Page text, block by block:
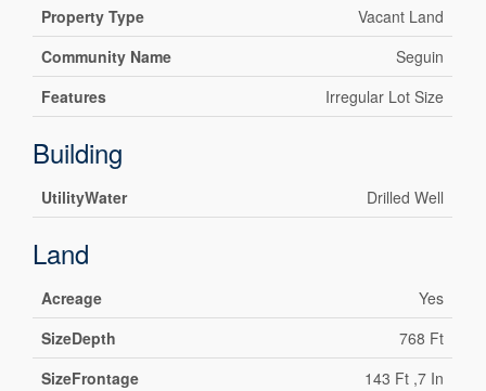
Property Type
Vacant Land
Community Name
Seguin
Features
Irregular Lot Size
Building
UtilityWater Drilled Well
Land
Acreage
Yes
SizeDepth
768 Ft
SizeFrontage
143 Ft ,7 In